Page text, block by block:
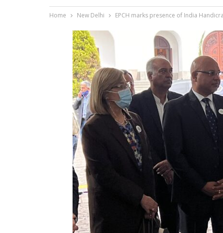
Home New Delhi EPCH marks presence of India